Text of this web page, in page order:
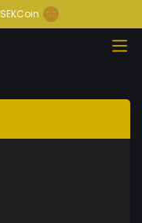
SEKCoin